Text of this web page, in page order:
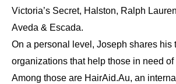
Victoria’s Secret, Halston, Ralph
Aveda & Escada.
On a personal level, Joseph shares his
organizations that help those in need of
Among those are HairAid.Au, an